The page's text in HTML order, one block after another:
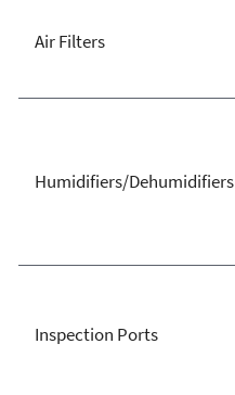
Air Filters
Humidifiers/Dehumidifiers
Inspection Ports